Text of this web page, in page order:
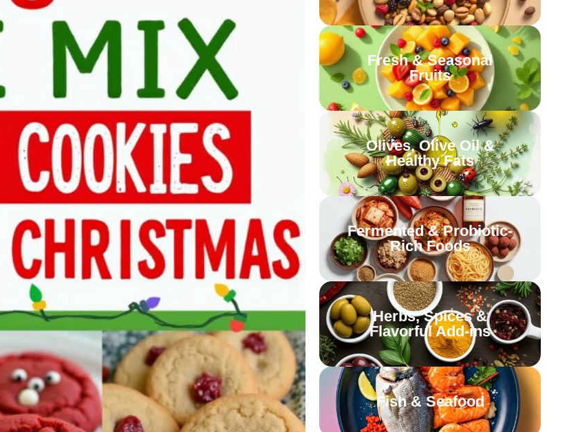
Fresh & Seasonal
Fruits
Olives, Olive Oil &
Healthy Fats
Fermented & Probiotic-
Rich Foods
Herbs, Spices &
Flavorful Add-ins
Fish & Seafood